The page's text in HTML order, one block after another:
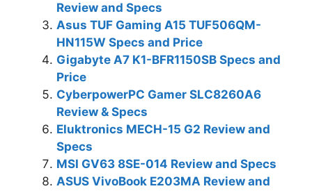
Review and Specs
Asus TUF Gaming A15 TUF506QM-
HN115W Specs and Price
Gigabyte A7 K1-BFR1150SB Specs and
Price
CyberpowerPC Gamer SLC8260A6
Review & Specs
Eluktronics MECH-15 G2 Review and
Specs
MSI GV63 8SE-014 Review and Specs
ASUS VivoBook E203MA Review and